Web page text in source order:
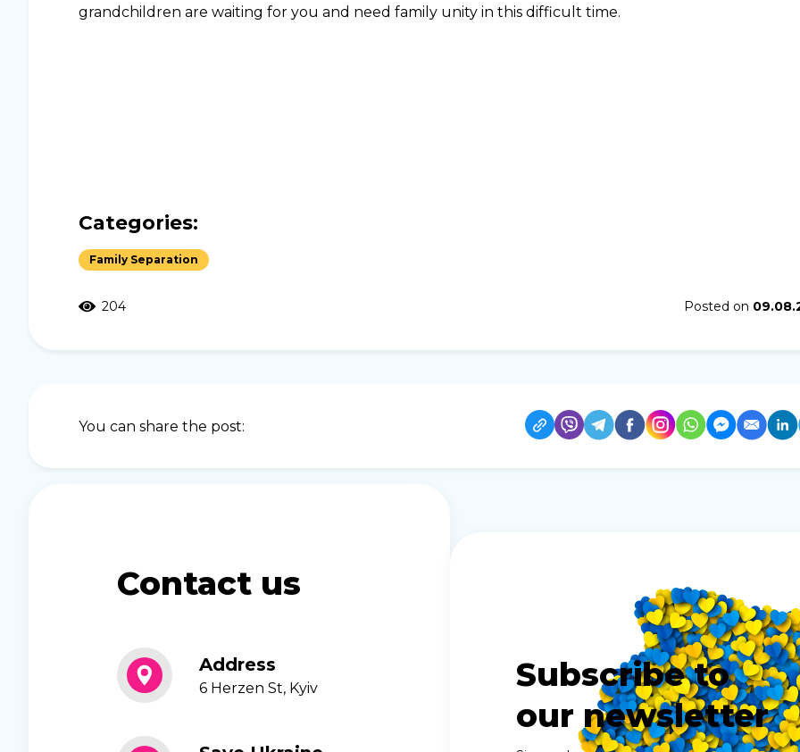
grandchildren are waiting for you and need family unity in this difficult time.
Categories:
Family Separation
204 Posted on
You can share the post:
Contact us
Address
6 Herzen St, Kyiv
Subscribe to
our newsletter